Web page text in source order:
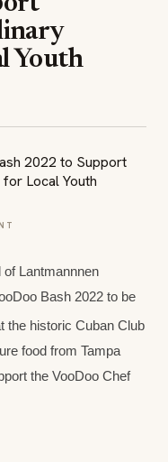
Youth
Lantmannnen
Bash 2022 to be
the historic Cuban Club
food from Tampa
the VooDoo Chef